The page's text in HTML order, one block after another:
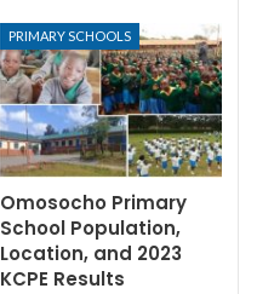
PRIMARY SCHOOLS
Omosocho Primary
School Population,
Location, and 2023
KCPE Results